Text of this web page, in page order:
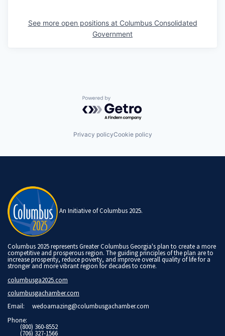
See more open positions at Columbus Consolidated
Government
Powered by Getro.com
Privacy policyCookie policy
An Initiative of Columbus 2025.
Columbus 2025 represents Greater Columbus Georgia's plan to create a more
competitive and prosperous region. The guiding principles of the plan are to
increase prosperity, reduce poverty, and improve overall quality of life for a
stronger and more vibrant region for decades to come.
columbusga2025.com
columbusgachamber.com
Email: wedoamazing@columbusgachamber.com
Phone:
(800) 360-8552
(706) 327-1566